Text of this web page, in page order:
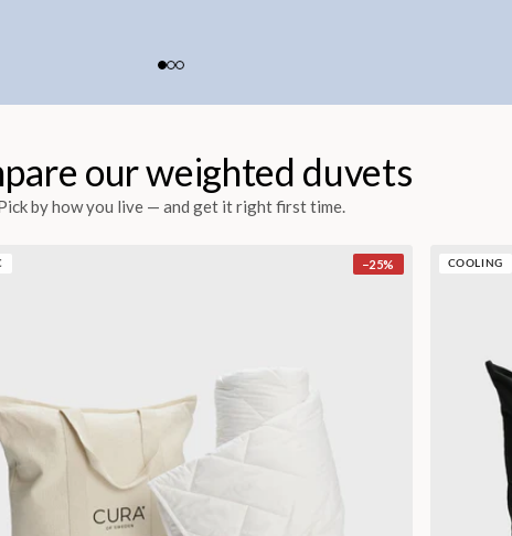
our weighted duvets
by how you live — and get it right first time.
−25% COOLING